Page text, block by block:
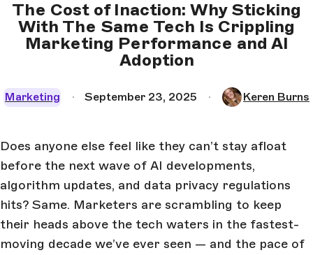
The Cost of Inaction: Why Sticking
With The Same Tech Is Crippling
Marketing Performance and AI
Adoption
Marketing September 23, 2025 Keren Burns
Does anyone else feel like they can’t stay afloat
before the next wave of AI developments,
algorithm updates, and data privacy regulations
hits? Same. Marketers are scrambling to keep
their heads above the tech waters in the fastest-
moving decade we’ve ever seen — and the pace of